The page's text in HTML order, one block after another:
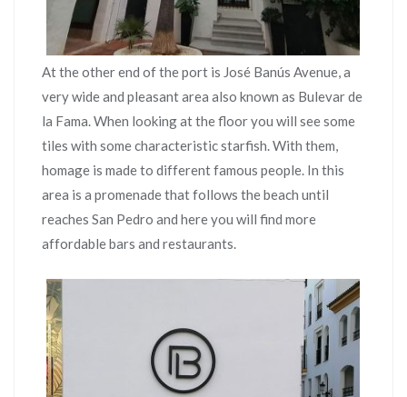
At the other end of the port is José Banús Avenue, a
very wide and pleasant area also known as Bulevar de
la Fama. When looking at the floor you will see some
tiles with some characteristic starfish. With them,
homage is made to different famous people. In this
area is a promenade that follows the beach until
reaches San Pedro and here you will find more
affordable bars and restaurants.